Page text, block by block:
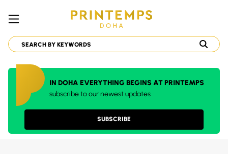
IN DOHA EVERYTHING BEGINS AT PRINTEMPS
subscribe to our newest updates
SUBSCRIBE